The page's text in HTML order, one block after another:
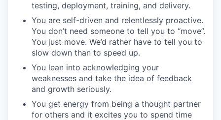
testing, deployment, training, and delivery.
You are self-driven and relentlessly proactive.
You don’t need someone to tell you to “move”.
You just move. We’d rather have to tell you to
slow down than to speed up.
You lean into acknowledging your
weaknesses and take the idea of feedback
and growth seriously.
You get energy from being a thought partner
for others and it excites you to spend time